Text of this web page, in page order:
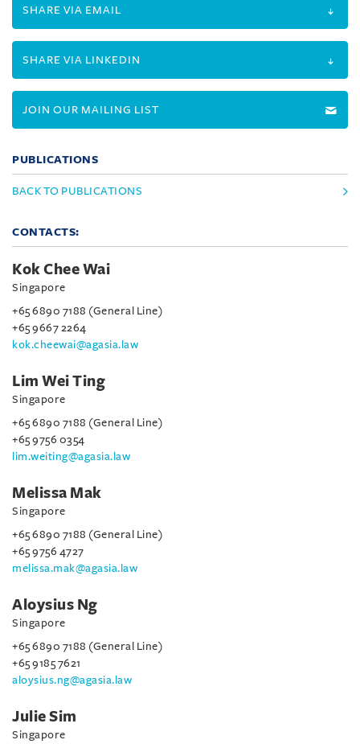
SHARE VIA EMAIL
SHARE VIA LINKEDIN
JOIN OUR MAILING LIST
PUBLICATIONS
BACK TO PUBLICATIONS
CONTACTS:
Kok Chee Wai
Singapore
+65 6890 7188 (General Line)
+65 9667 2264
kok.cheewai@agasia.law
Lim Wei Ting
Singapore
+65 6890 7188 (General Line)
+65 9756 0354
lim.weiting@agasia.law
Melissa Mak
Singapore
+65 6890 7188 (General Line)
+65 9756 4727
melissa.mak@agasia.law
Aloysius Ng
Singapore
+65 6890 7188 (General Line)
+65 9185 7621
aloysius.ng@agasia.law
Julie Sim
Singapore